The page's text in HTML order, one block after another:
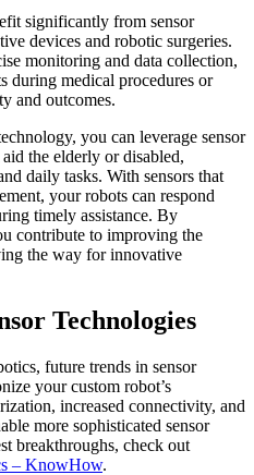
significantly from sensor
devices and robotic surgeries.
monitoring and data collection,
during medical procedures or
and outcomes.
you can leverage sensor
the elderly or disabled,
daily tasks. With sensors that
your robots can respond
timely assistance. By
contribute to improving the
the way for innovative
Technologies
future trends in sensor
your custom robot’s
increased connectivity, and
more sophisticated sensor
breakthroughs, check out
– KnowHow.